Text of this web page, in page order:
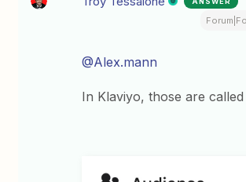
@Alex.mann
In Klaviyo, those are